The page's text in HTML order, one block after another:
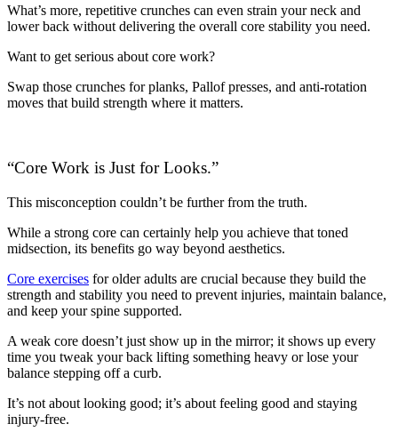
What’s more, repetitive crunches can even strain your neck and
lower back without delivering the overall core stability you need.
Want to get serious about core work?
Swap those crunches for planks, Pallof presses, and anti-rotation
moves that build strength where it matters.
“Core Work is Just for Looks.”
This misconception couldn’t be further from the truth.
While a strong core can certainly help you achieve that toned
midsection, its benefits go way beyond aesthetics.
Core exercises for older adults are crucial because they build the
strength and stability you need to prevent injuries, maintain balance,
and keep your spine supported.
A weak core doesn’t just show up in the mirror; it shows up every
time you tweak your back lifting something heavy or lose your
balance stepping off a curb.
It’s not about looking good; it’s about feeling good and staying
injury-free.